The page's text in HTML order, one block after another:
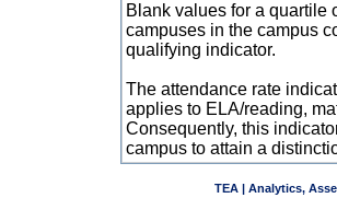
Blank values for a quartile
campuses in the campus
qualifying indicator.
The attendance rate
applies to ELA/reading,
Consequently, this
campus to attain a
TEA | Analytics,